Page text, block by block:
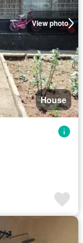
View photo
House